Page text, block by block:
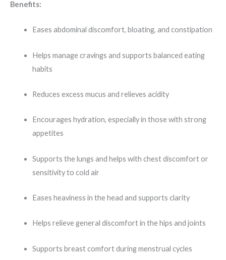
Benefits:
Eases abdominal discomfort, bloating, and constipation
Helps manage cravings and supports balanced eating
habits
Reduces excess mucus and relieves acidity
Encourages hydration, especially in those with strong
appetites
Supports the lungs and helps with chest discomfort or
sensitivity to cold air
Eases heaviness in the head and supports clarity
Helps relieve general discomfort in the hips and joints
Supports breast comfort during menstrual cycles